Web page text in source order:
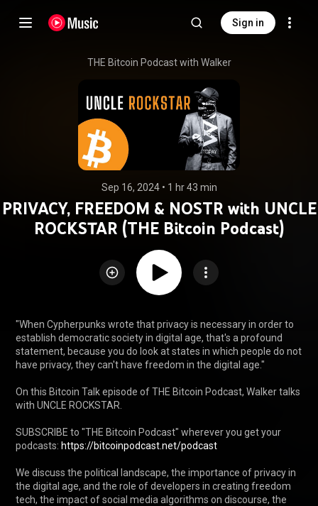
Sign in
THE Bitcoin Podcast with Walker
Sep 16, 2024 • 1 hr 43 min
PRIVACY, FREEDOM & NOSTR with UNCLE
ROCKSTAR (THE Bitcoin Podcast)
"When Cypherpunks wrote that privacy is necessary in order to
establish democratic society in digital age, that's a profound
statement, because you do look at states in which people do not
have privacy, they can't have freedom in the digital age."
On this Bitcoin Talk episode of THE Bitcoin Podcast, Walker talks
with UNCLE ROCKSTAR.
SUBSCRIBE to "THE Bitcoin Podcast" wherever you get your
podcasts: https://bitcoinpodcast.net/podcast
We discuss the political landscape, the importance of privacy in
the digital age, and the role of developers in creating freedom
tech, the impact of social media algorithms on discourse, the